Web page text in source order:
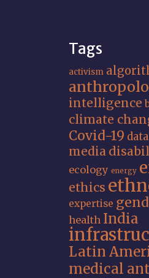
Tags
activism
intelligence
climate
Covid-19 data
media
ecology energy
ethics
expertise
health India
Latin
medical